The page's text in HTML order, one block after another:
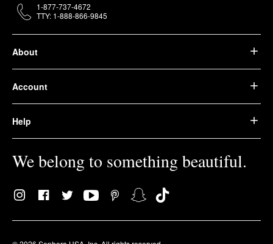
About
Account
Help
We belong to something beautiful.
1-877-737-4672
TTY: 1-888-866-9845